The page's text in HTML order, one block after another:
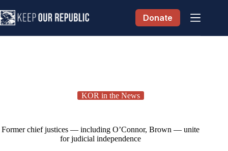
to
content
Donate
KOR in the News
Former chief justices — including O’Connor, Brown — unite
for judicial independence